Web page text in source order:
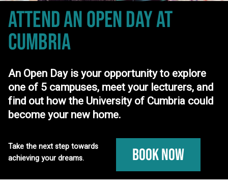
ATTEND AN OPEN DAYAT
CUMBRIA
An Open Day is your opportunity to explore
one of 5 campuses, meet your lecturers, and
find out how the University of Cumbria could
become your new home.
Take the next step towards
achieving your dreams.
Book Now